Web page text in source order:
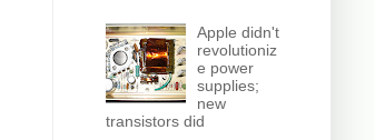
Apple didn't
revolutioniz
e power
supplies;
new
transistors did